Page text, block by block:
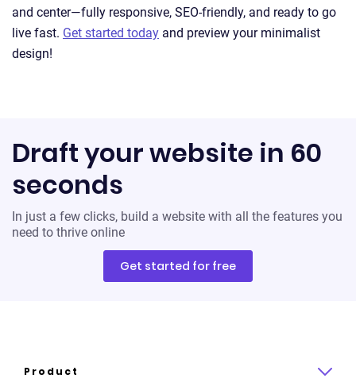
and center—fully responsive, SEO-friendly, and ready to go
live fast. Get started today and preview your minimalist
design!
Draft your website in 60
seconds
In just a few clicks, build a website with all the features you
need to thrive online
Get started for free
Product